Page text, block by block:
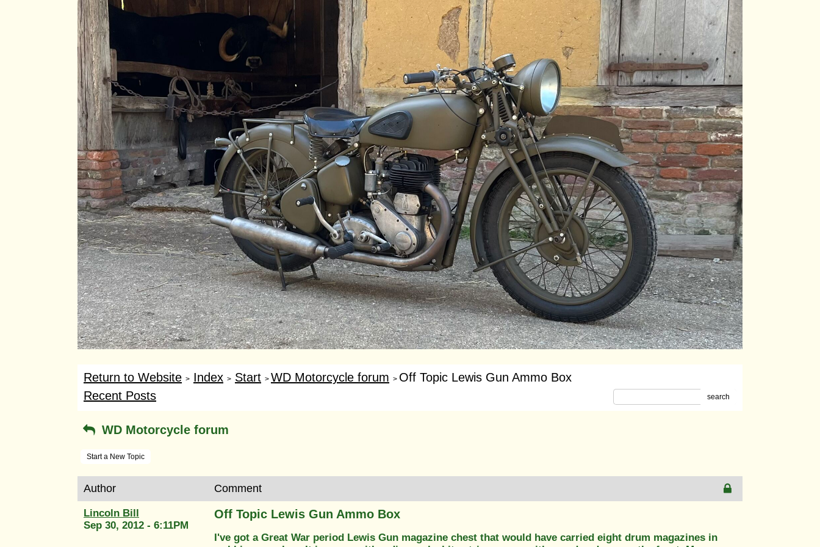
Return to Website > Index > Start > WD Motorcycle forum > Off Topic Lewis Gun Ammo Box
Recent Posts
search
WD Motorcycle forum
Start a New Topic
Author Comment
Lincoln Bill
Sep 30, 2012 - 6:11PM
Off Topic Lewis Gun Ammo Box
I've got a Great War period Lewis Gun magazine chest that would have carried eight drum magazines in